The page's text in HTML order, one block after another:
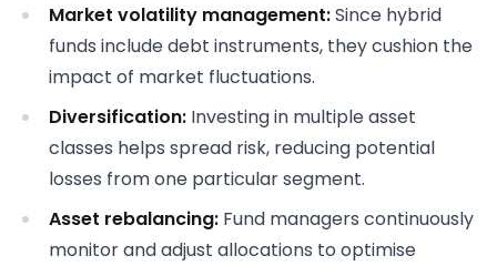
Market volatility management:Since hybrid
funds include debt instruments, they cushion the
impact of market fluctuations.
Diversification: Investing in multiple asset
classes helps spread risk, reducing potential
losses from one particular segment.
Asset rebalancing: Fund managers continuously
monitor and adjust allocations to optimise